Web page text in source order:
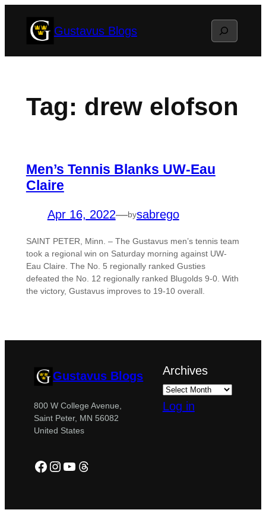
Gustavus Blogs Search
Tag: drew elofson
Men’s Tennis Blanks UW-Eau
Claire
Apr 16, 2022—bysabrego
SAINT PETER, Minn. – The Gustavus men’s tennis team
took a regional win on Saturday morning against UW-
Eau Claire. The No. 5 regionally ranked Gusties
defeated the No. 12 regionally ranked Blugolds 9-0. With
the victory, Gustavus improves to 19-10 overall.
Gustavus Blogs
800 W College Avenue,
Saint Peter, MN 56082
United States
Facebook
Instagram
YouTube
Threads
Archives
Log in